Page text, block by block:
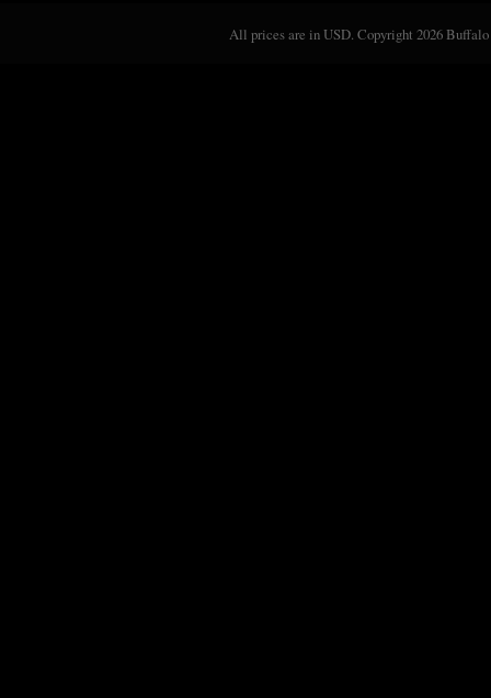
All prices are inUSD. Copyright 2026